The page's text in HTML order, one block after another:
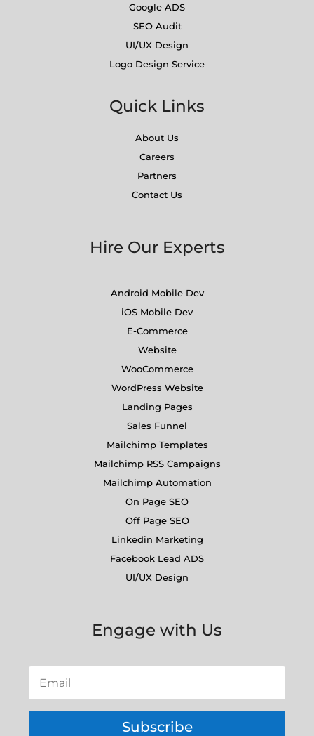
Google ADS
SEO Audit
UI/UX Design
Logo Design Service
Quick Links
About Us
Careers
Partners
Contact Us
Hire Our Experts
Android Mobile Dev
iOS Mobile Dev
E-Commerce
Website
WooCommerce
WordPress Website
Landing Pages
Sales Funnel
Mailchimp Templates
Mailchimp RSS Campaigns
Mailchimp Automation
On Page SEO
Off Page SEO
Linkedin Marketing
Facebook Lead ADS
UI/UX Design
Engage with Us
Subscribe